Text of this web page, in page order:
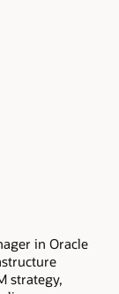
in Oracle
strategy,